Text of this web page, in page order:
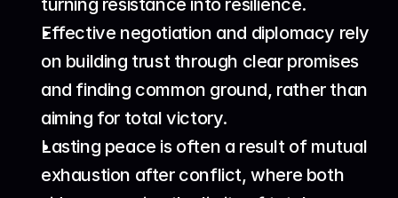
turning resistance into resilience.
Effective negotiation and diplomacy rely
on building trust through clear promises
and finding common ground, rather than
aiming for total victory.
Lasting peace is often a result of mutual
exhaustion after conflict, where both